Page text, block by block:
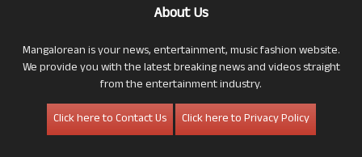
About Us
Mangalorean is your news, entertainment, music fashion website.
We provide you with the latest breaking news and videos straight
from the entertainment industry.
Click here to Contact Us
Click here to Privacy Policy